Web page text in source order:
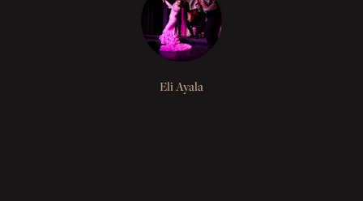
Eli Ayala